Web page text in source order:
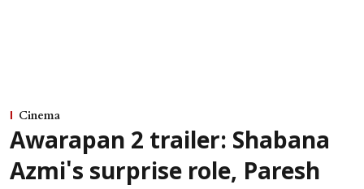
Cinema
Awarapan 2 trailer: Shabana
Azmi's surprise role, Paresh